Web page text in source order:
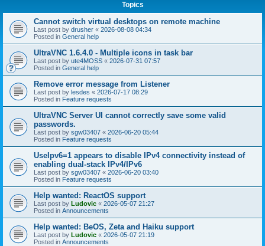
Topics
Cannot switch virtual desktops on remote machine
Last post by drusher « 2026-08-08 04:34
Posted in General help
UltraVNC 1.6.4.0 - Multiple icons in task bar
Last post by ute4MOSS « 2026-07-31 07:57
Posted in General help
Remove error message from Listener
Last post by lesdes « 2026-07-17 08:29
Posted in Feature requests
UltraVNC Server UI cannot correctly save some valid
passwords.
Last post by sgw03407 « 2026-06-20 05:44
Posted in Feature requests
UseIpv6=1 appears to disable IPv4 connectivity instead of
enabling dual-stack IPv4/IPv6
Last post by sgw03407 « 2026-06-20 03:40
Posted in Feature requests
Help wanted: ReactOS support
Last post by Ludovic « 2026-05-07 21:27
Posted in Announcements
Help wanted: BeOS, Zeta and Haiku support
Last post by Ludovic « 2026-05-07 21:19
Posted in Announcements